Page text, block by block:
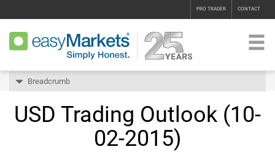
PRO TRADER CONTACT
Breadcrumb
USD Trading Outlook (10-
02-2015)